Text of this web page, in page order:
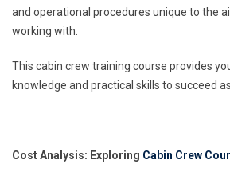
and operational procedures unique to the
working with.
This cabin crew training course provides
knowledge and practical skills to succeed
Cost Analysis: Exploring Cabin Crew